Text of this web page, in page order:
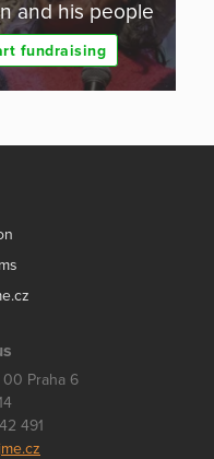
and his people
fundraising
Praha 6
491